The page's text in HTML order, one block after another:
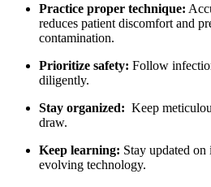
Practice proper technique:
reduces patient ⁢discomfort and
contamination.
Prioritize safety: Follow
diligently.
Stay organized:
Keep
draw.
Keep learning: Stay updated on
evolving technology.